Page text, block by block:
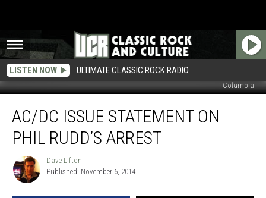
LISTEN NOW ULTIMATE CLASSIC ROCK RADIO
Columbia
Issue
Statement
Rudd’s
Arrest
AC/DC ISSUE STATEMENT ON
PHIL RUDD’S ARREST
Dave
Lifton
Dave Lifton
Published: November 6, 2014